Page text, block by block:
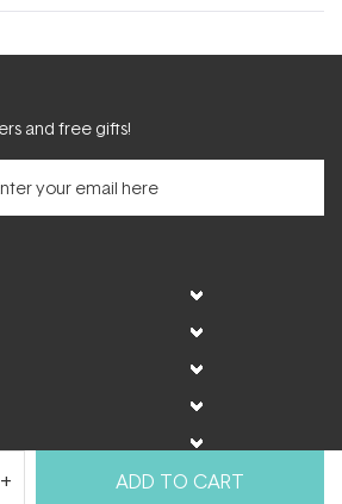
ADD TO CART
new
and free gifts!